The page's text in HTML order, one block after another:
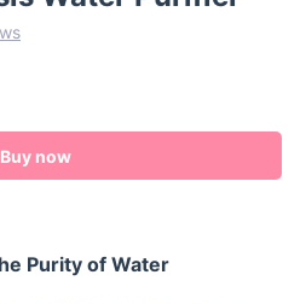
Buy now
Purity of Water